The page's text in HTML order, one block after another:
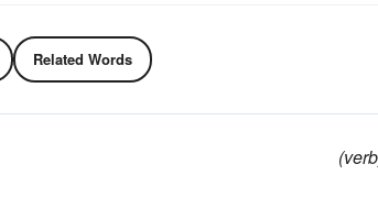
Related Words